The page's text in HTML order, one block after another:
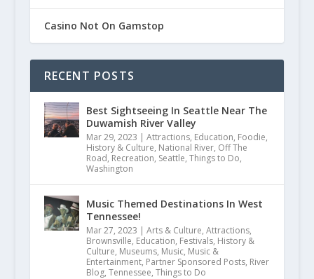
Casino Not On Gamstop
RECENT POSTS
Best Sightseeing In Seattle Near The
Duwamish River Valley
Mar 29, 2023 | Attractions, Education, Foodie,
History & Culture, National River, Off The
Road, Recreation, Seattle, Things to Do,
Washington
Music Themed Destinations In West
Tennessee!
Mar 27, 2023 | Arts & Culture, Attractions,
Brownsville, Education, Festivals, History &
Culture, Museums, Music, Music &
Entertainment, Partner Sponsored Posts, River
Blog, Tennessee, Things to Do